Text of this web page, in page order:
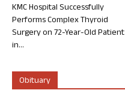
KMC Hospital Successfully
Performs Complex Thyroid
Surgery on 72-Year-Old Patient
in...
Obituary